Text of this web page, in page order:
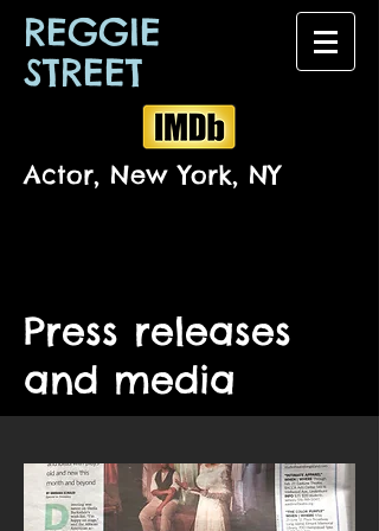
REGGIE
STREET
Actor, New York, NY
Press releases
and media